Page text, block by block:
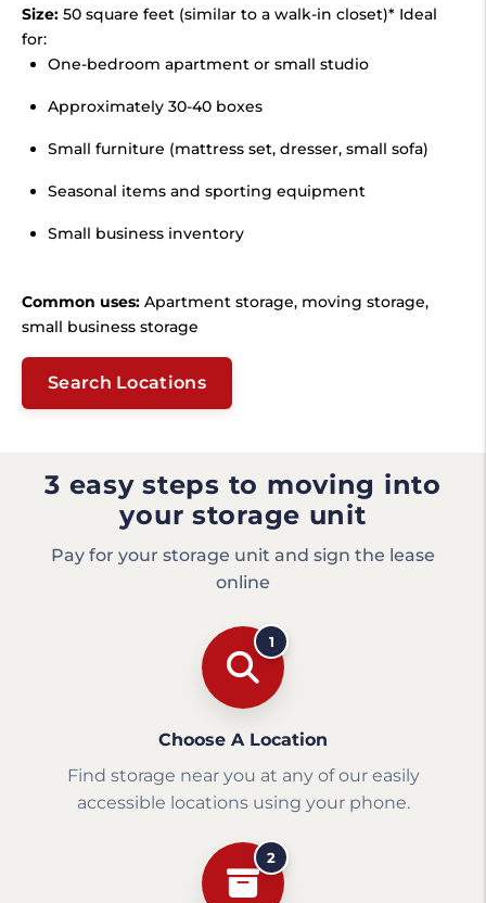
Size: 50 square feet (similar to a walk-in closet)* Ideal
for:
One-bedroom apartment or small studio
Approximately 30-40 boxes
Small furniture (mattress set, dresser, small sofa)
Seasonal items and sporting equipment
Small business inventory
Common uses: Apartment storage, moving storage,
small business storage
Search Locations
3 easy steps to moving into
your storage unit
Pay for your storage unit and sign the lease
online
1
Choose A Location
Find storage near you at any of our easily
accessible locations using your phone.
2